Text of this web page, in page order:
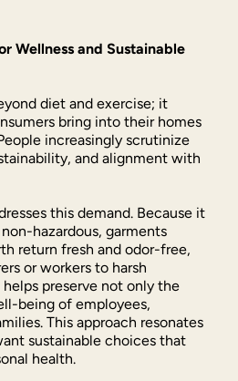
Wellness and Sustainable
diet and exercise; it
bring into their homes
increasingly scrutinize
and alignment with
this demand. Because it
hazardous, garments
return fresh and odor-free,
or workers to harsh
preserve not only the
being of employees,
This approach resonates
sustainable choices that
health.